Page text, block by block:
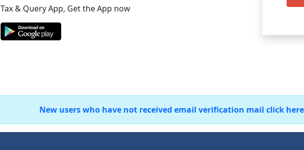
Tax & Query App, Get the App now
New users who have not received email verification mail click